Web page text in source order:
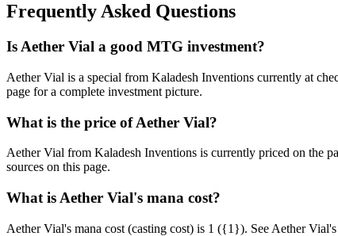
Frequently Asked Questions
Is Aether Vial a good MTG investment?
Aether Vial is a special from Kaladesh Inventions currently at
page for a complete investment picture.
What is the price of Aether Vial?
Aether Vial from Kaladesh Inventions is currently priced on the
sources on this page.
What is Aether Vial's mana cost?
Aether Vial's mana cost (casting cost) is 1 ({1}). See Aether